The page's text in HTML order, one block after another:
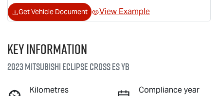
Get Vehicle Document View Example
Key information
2023 Mitsubishi Eclipse Cross ES YB
Kilometres
Compliance year